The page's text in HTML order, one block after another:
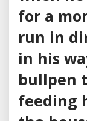
for a
run in
in his
bullpen
feeding